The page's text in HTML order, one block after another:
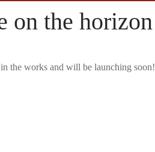
on the horizon
the works and will be launching soon!